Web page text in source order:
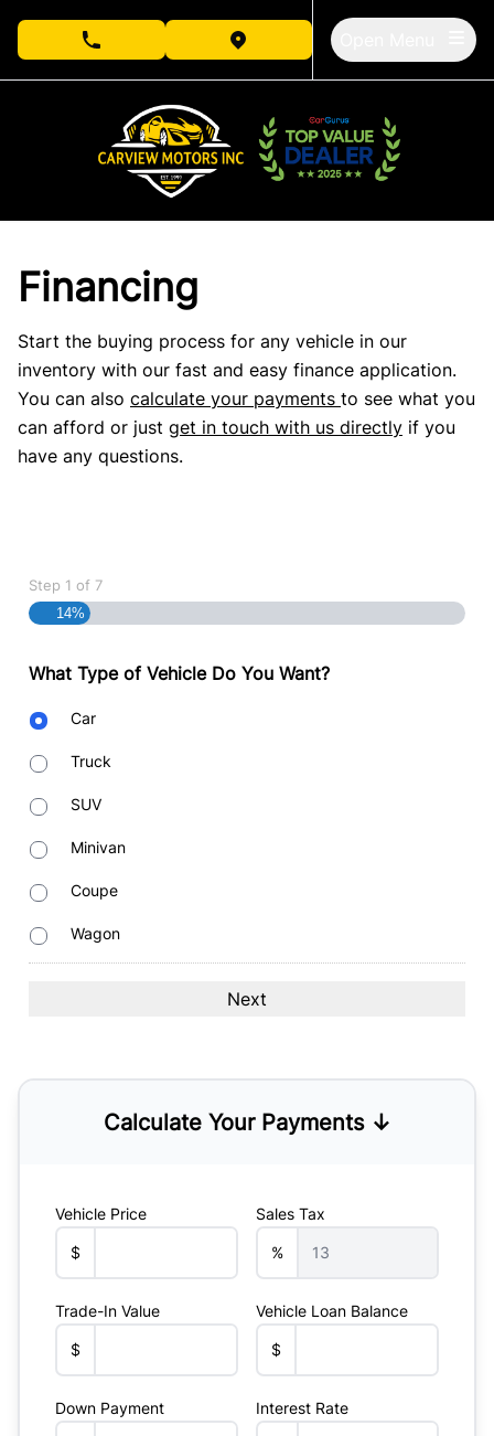
phone call buttonview map button
Financing
Start the buying process for any vehicle in our
inventory with our fast and easy finance application.
You can also calculate your payments to see what you
can afford or just get in touch with us directly if you
have any questions.
Step 1 of 7
14%
What Type of Vehicle Do You Want?
BodyCar
Truck
SUV
Minivan
Coupe
Wagon
Calculate Your Payments ↓
Vehicle Price
$
Sales Tax
%
Trade-In Value
$
Vehicle Loan Balance
$
Down Payment Interest Rate